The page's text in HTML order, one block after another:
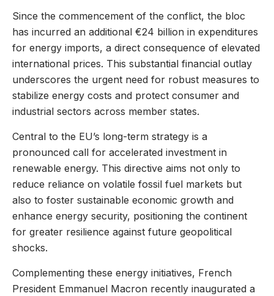
Since the commencement of the conflict, the bloc
has incurred an additional €24 billion in expenditures
for energy imports, a direct consequence of elevated
international prices. This substantial financial outlay
underscores the urgent need for robust measures to
stabilize energy costs and protect consumer and
industrial sectors across member states.
Central to the EU’s long-term strategy is a
pronounced call for accelerated investment in
renewable energy. This directive aims not only to
reduce reliance on volatile fossil fuel markets but
also to foster sustainable economic growth and
enhance energy security, positioning the continent
for greater resilience against future geopolitical
shocks.
Complementing these energy initiatives, French
President Emmanuel Macron recently inaugurated a